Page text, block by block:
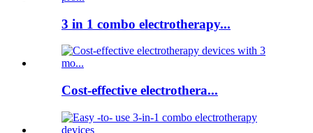
3 in 1 combo electrotherapy...
Cost-effective electrothera...